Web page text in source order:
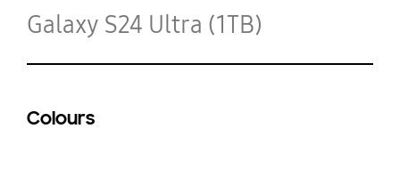
Galaxy S24 Ultra (1TB)
Colours